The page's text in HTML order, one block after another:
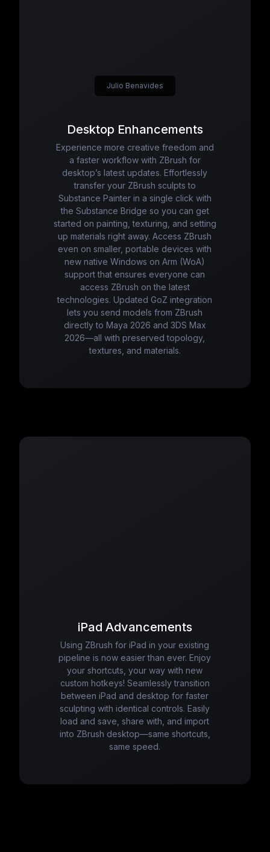
Desktop Enhancements
Experience more creative freedom and
a faster workflow with ZBrush for
desktop’s latest updates. Effortlessly
transfer your ZBrush sculpts to
Substance Painter in a single click with
the Substance Bridge so you can get
started on painting, texturing, and setting
up materials right away. Access ZBrush
even on smaller, portable devices with
new native Windows on Arm (WoA)
support that ensures everyone can
access ZBrush on the latest
technologies. Updated GoZ integration
lets you send models from ZBrush
directly to Maya 2026 and 3DS Max
2026—all with preserved topology,
textures, and materials.
Julio Benavides
iPad Advancements
Using ZBrush for iPad in your existing
pipeline is now easier than ever. Enjoy
your shortcuts, your way with new
custom hotkeys! Seamlessly transition
between iPad and desktop for faster
sculpting with identical controls. Easily
load and save, share with, and import
into ZBrush desktop—same shortcuts,
same speed.